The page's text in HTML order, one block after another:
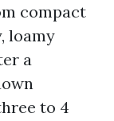
compact
loamy
a
to 4